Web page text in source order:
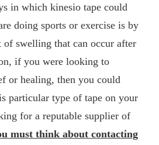
in which kinesio tape could
doing sports or exercise is by
of swelling that can occur after
if you were looking to
or healing, then you could
particular type of tape on your
for a reputable supplier of
must think about contacting